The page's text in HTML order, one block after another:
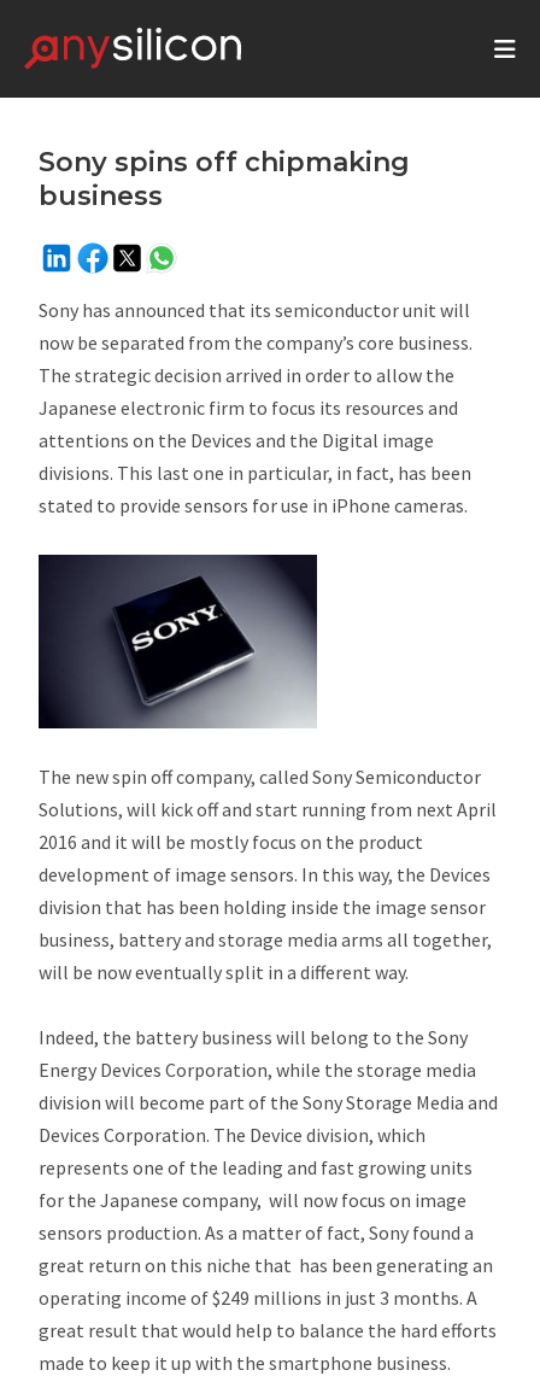
Sony spins off chipmaking
business
Sony has announced that its semiconductor unit will
now be separated from the company’s core business.
The strategic decision arrived in order to allow the
Japanese electronic firm to focus its resources and
attentions on the Devices and the Digital image
divisions. This last one in particular, in fact, has been
stated to provide sensors for use in iPhone cameras.
The new spin off company, called Sony Semiconductor
Solutions, will kick off and start running from next April
2016 and it will be mostly focus on the product
development of image sensors. In this way, the Devices
division that has been holding inside the image sensor
business, battery and storage media arms all together,
will be now eventually split in a different way.
Indeed, the battery business will belong to the Sony
Energy Devices Corporation, while the storage media
division will become part of the Sony Storage Media and
Devices Corporation. The Device division, which
represents one of the leading and fast growing units
for the Japanese company, will now focus on image
sensors production. As a matter of fact, Sony found a
great return on this niche that has been generating an
operating income of $249 millions in just 3 months. A
great result that would help to balance the hard efforts
made to keep it up with the smartphone business.